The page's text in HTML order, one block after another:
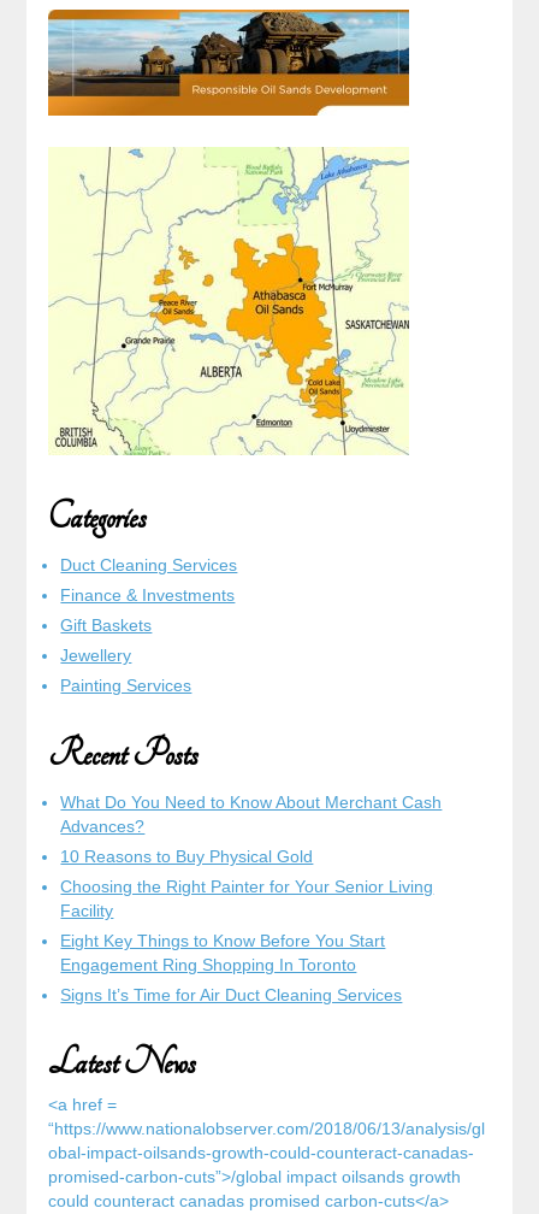
Categories
Duct Cleaning Services
Finance & Investments
Gift Baskets
Jewellery
Painting Services
Recent Posts
What Do You Need to Know About Merchant Cash
Advances?
10 Reasons to Buy Physical Gold
Choosing the Right Painter for Your Senior Living
Facility
Eight Key Things to Know Before You Start
Engagement Ring Shopping In Toronto
Signs It’s Time for Air Duct Cleaning Services
Latest News
<a href =
“https://www.nationalobserver.com/2018/06/13/analysis/gl
obal-impact-oilsands-growth-could-counteract-canadas-
promised-carbon-cuts”>/global impact oilsands growth
could counteract canadas promised carbon-cuts</a>